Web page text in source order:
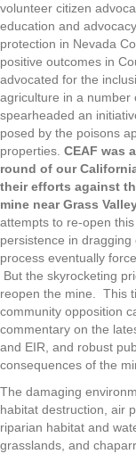
volunteer citizen
education and
protection in Nevada
positive outcomes in
advocated for the
agriculture in a number
spearheaded an
posed by the poisons
properties. CEAF was
round of our
their efforts against
mine near Grass
attempts to re-open
persistence in
process eventually
But the skyrocketing
reopen the mine. This
community opposition
commentary on the
and EIR, and robust
consequences of the
The damaging
habitat destruction, air
riparian habitat and
grasslands, and